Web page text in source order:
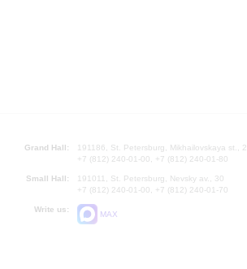
Grand Hall:
191186, St. Petersburg, Mikhailovskaya st., 2
+7 (812) 240-01-00, +7 (812) 240-01-80
Small Hall:
191011, St. Petersburg, Nevsky av., 30
+7 (812) 240-01-00, +7 (812) 240-01-70
Write us:
MAX